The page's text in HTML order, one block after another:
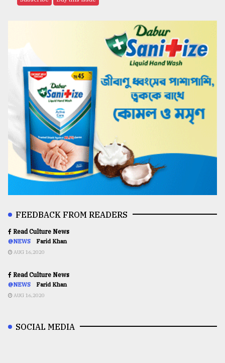
FEEDBACK FROM READERS
Read Culture News
@NEWS Farid Khan
AUG 16,2020
Read Culture News
@NEWS Farid Khan
AUG 16,2020
SOCIAL MEDIA